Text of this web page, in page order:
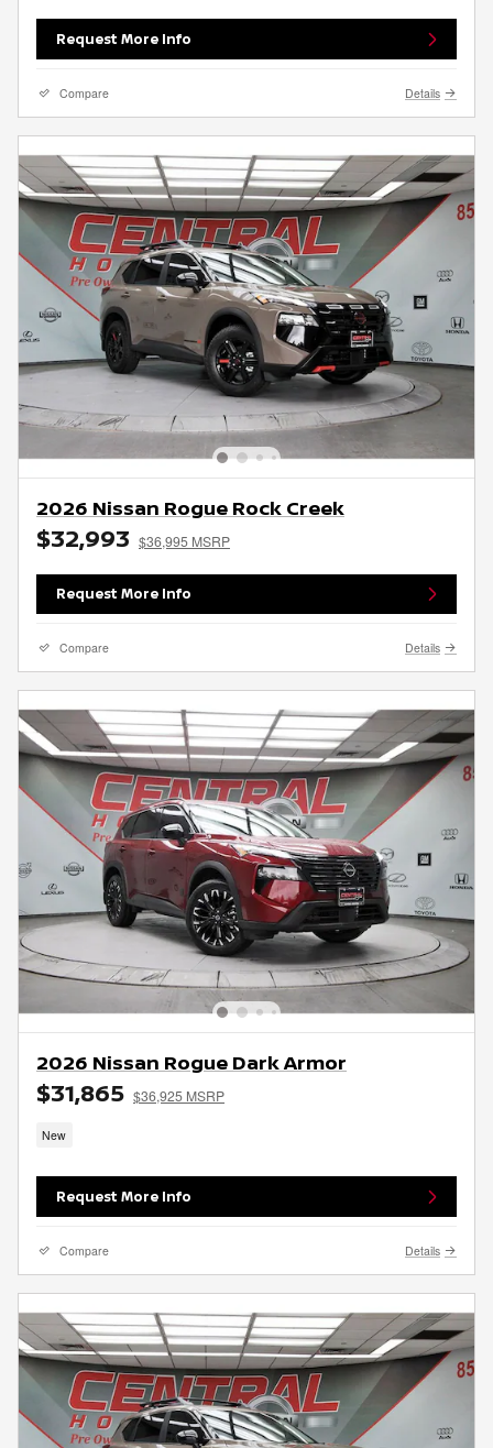
Request More Info
Compare Details
2026 Nissan Rogue Rock Creek
$32,993 $36,995 MSRP
Request More Info
Compare Details
2026 Nissan Rogue Dark Armor
$31,865 $36,925 MSRP
New
Request More Info
Compare Details